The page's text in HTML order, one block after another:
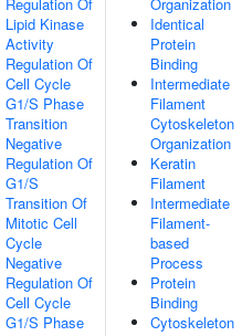
Lipid Kinase
Activity
Regulation Of
Cell Cycle
G1/S Phase
Transition
Negative
Regulation Of
G1/S
Transition Of
Mitotic Cell
Cycle
Negative
Regulation Of
Cell Cycle
G1/S Phase
Identical
Protein
Binding
Intermediate
Filament
Cytoskeleton
Organization
Keratin
Filament
Intermediate
Filament-
based
Process
Protein
Binding
Cytoskeleton